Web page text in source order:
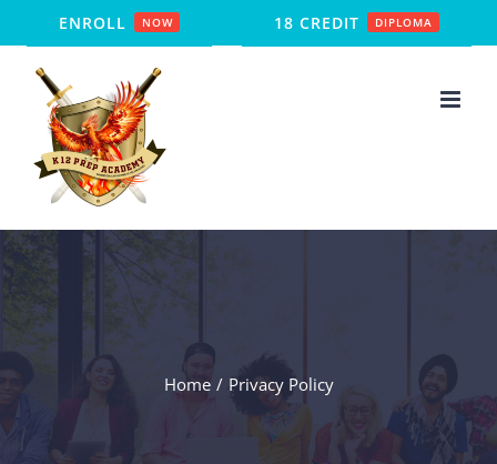
to
content
ENROLL NOW 18 CREDIT DIPLOMA
Home Privacy Policy